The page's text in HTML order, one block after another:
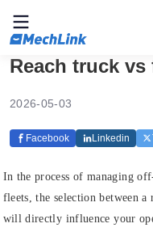
Reach truck
2026-05-03
Facebook Linkedin
In the process of managing
fleets, the selection between
will directly influence your